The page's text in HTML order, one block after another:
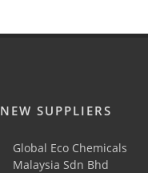
NEW SUPPLIERS
Global Eco Chemicals
Malaysia Sdn Bhd